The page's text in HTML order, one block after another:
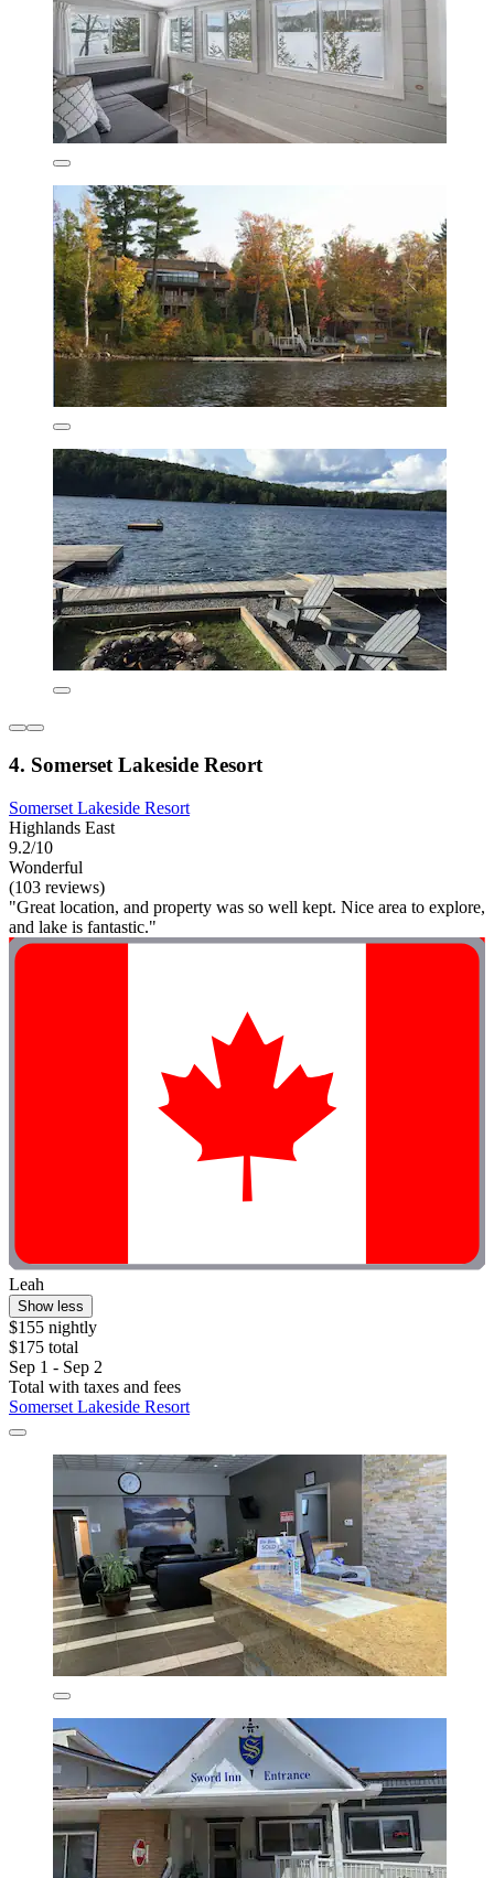
4. Somerset Lakeside Resort
Somerset Lakeside Resort
Highlands East
9.2/10
Wonderful
(103 reviews)
"Great location, and property was so well kept. Nice area to explore,
and lake is fantastic."
Leah
Show less
$155 nightly
$175 total
Sep 1 - Sep 2
Total with taxes and fees
Somerset Lakeside Resort